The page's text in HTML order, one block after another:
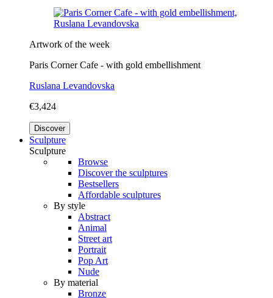
Artwork of the week
Paris Corner Cafe - with gold embellishment
Ruslana Levandovska
€3,424
Discover
Sculpture
Sculpture
Browse
Discover the sculptures
Bestsellers
Affordable sculptures
By style
Abstract
Animal
Street art
Portrait
Pop Art
Nude
By material
Bronze